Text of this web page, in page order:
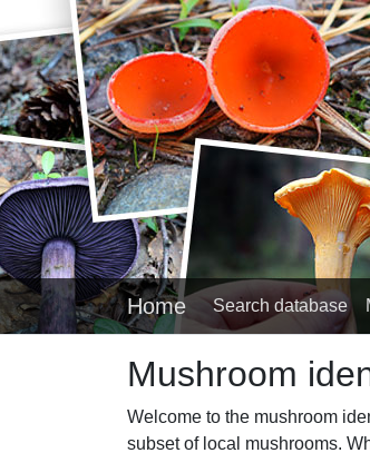
Home Search database
Mushroom
Welcome to the mushroom
subset of local mushrooms.